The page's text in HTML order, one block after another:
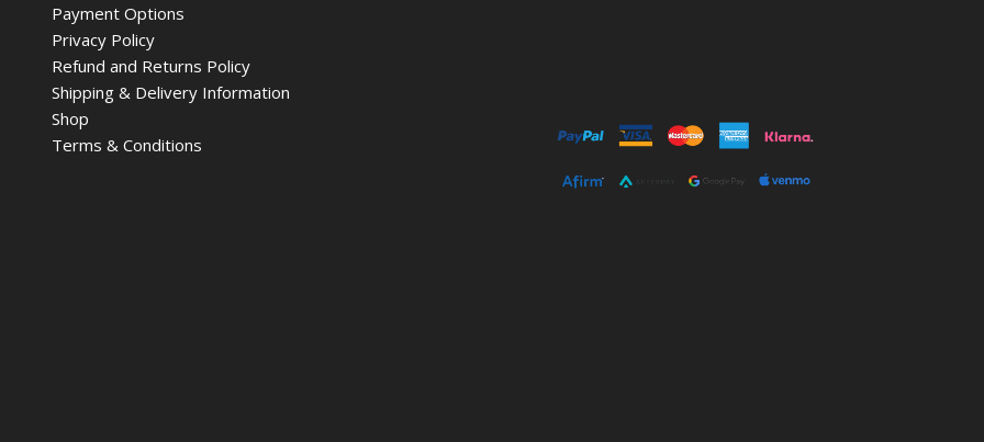
Payment Options
Privacy Policy
Refund and Returns Policy
Shipping & Delivery Information
Shop
Terms & Conditions